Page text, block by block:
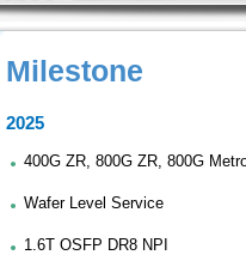
Milestone
2025
400G ZR, 800G ZR, 800G
Wafer Level Service
1.6T OSFP DR8 NPI